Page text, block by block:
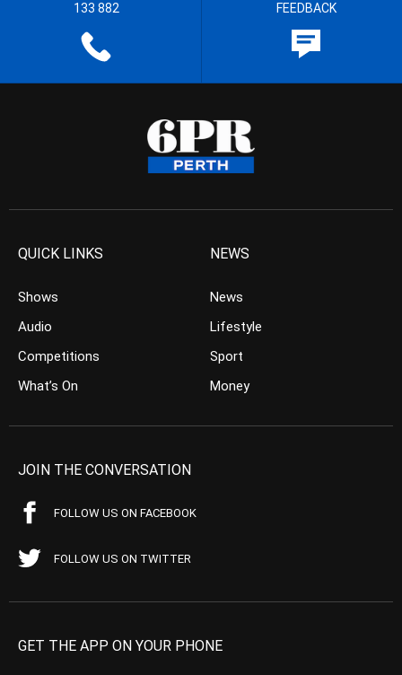
133 882 FEEDBACK
QUICK LINKS
Shows
Audio
Competitions
What’s On
NEWS
News
Lifestyle
Sport
Money
JOIN THE CONVERSATION
FOLLOW US ON FACEBOOK
FOLLOW US ON TWITTER
GET THE APP ON YOUR PHONE